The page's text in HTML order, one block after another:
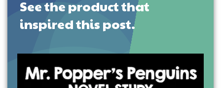
See the product that
inspired this post.